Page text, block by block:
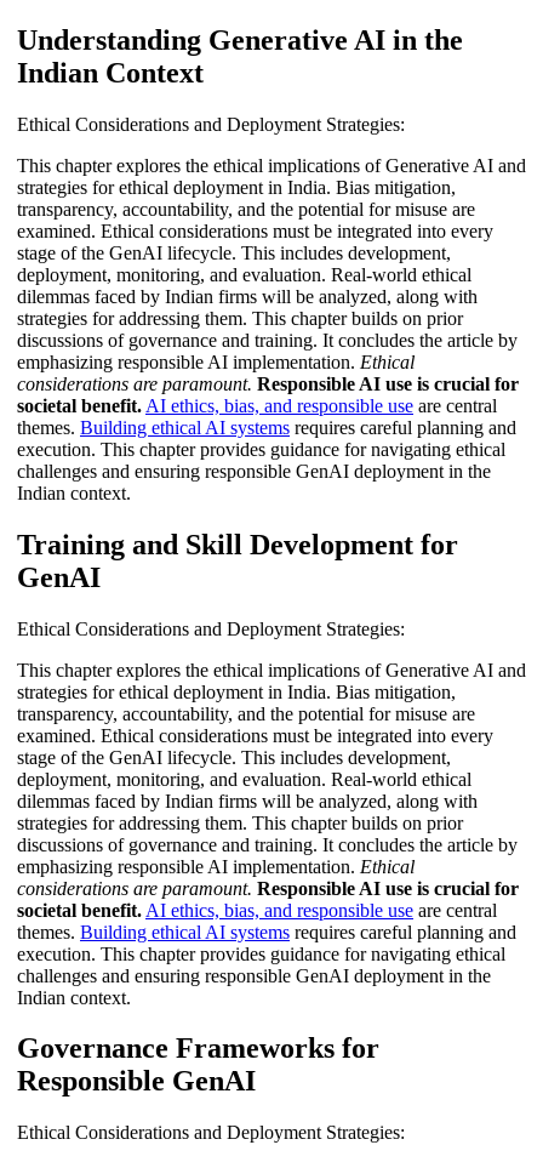
Understanding Generative AI in the
Indian Context
Ethical Considerations and Deployment Strategies:
This chapter explores the ethical implications of Generative AI and
strategies for ethical deployment in India. Bias mitigation,
transparency, accountability, and the potential for misuse are
examined. Ethical considerations must be integrated into every
stage of the GenAI lifecycle. This includes development,
deployment, monitoring, and evaluation. Real-world ethical
dilemmas faced by Indian firms will be analyzed, along with
strategies for addressing them. This chapter builds on prior
discussions of governance and training. It concludes the article by
emphasizing responsible AI implementation. Ethical
considerations are paramount. Responsible AI use is crucial for
societal benefit. AI ethics, bias, and responsible use are central
themes. Building ethical AI systems requires careful planning and
execution. This chapter provides guidance for navigating ethical
challenges and ensuring responsible GenAI deployment in the
Indian context.
Training and Skill Development for
GenAI
Ethical Considerations and Deployment Strategies:
This chapter explores the ethical implications of Generative AI and
strategies for ethical deployment in India. Bias mitigation,
transparency, accountability, and the potential for misuse are
examined. Ethical considerations must be integrated into every
stage of the GenAI lifecycle. This includes development,
deployment, monitoring, and evaluation. Real-world ethical
dilemmas faced by Indian firms will be analyzed, along with
strategies for addressing them. This chapter builds on prior
discussions of governance and training. It concludes the article by
emphasizing responsible AI implementation. Ethical
considerations are paramount. Responsible AI use is crucial for
societal benefit. AI ethics, bias, and responsible use are central
themes. Building ethical AI systems requires careful planning and
execution. This chapter provides guidance for navigating ethical
challenges and ensuring responsible GenAI deployment in the
Indian context.
Governance Frameworks for
Responsible GenAI
Ethical Considerations and Deployment Strategies: